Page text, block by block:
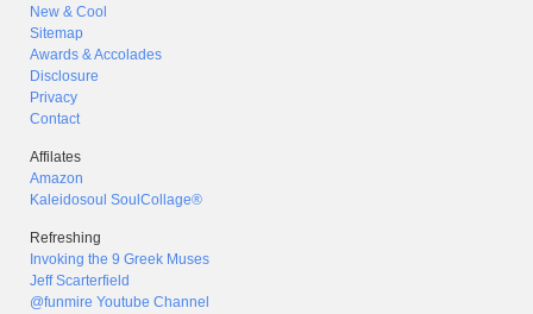
New & Cool
Sitemap
Awards & Accolades
Disclosure
Privacy
Contact
Affilates
Amazon
Kaleidosoul SoulCollage®
Refreshing
Invoking the 9 Greek Muses
Jeff Scarterfield
@funmire Youtube Channel